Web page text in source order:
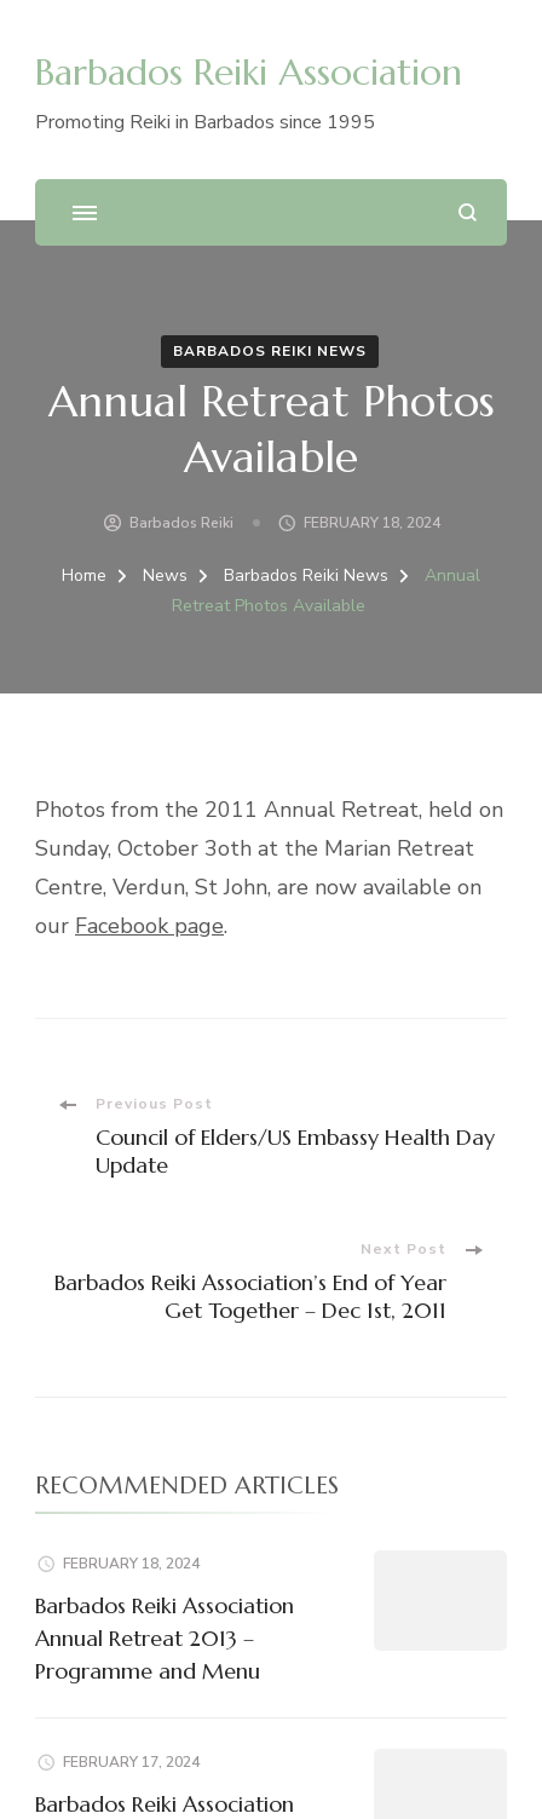
Barbados Reiki Association
Promoting Reiki in Barbados since 1995
BARBADOS REIKI NEWS
Annual Retreat Photos
Available
Barbados Reiki FEBRUARY 18, 2024
Home News Barbados Reiki News
Annual
Retreat Photos Available
Photos from the 2011 Annual Retreat, held on
Sunday, October 3oth at the Marian Retreat
Centre, Verdun, St John, are now available on
our Facebook page.
Post
Navigation
Previous Post
Council of Elders/US Embassy Health Day
Update
Next Post
Barbados Reiki Association’s End of Year
Get Together – Dec 1st, 2011
RECOMMENDED ARTICLES
FEBRUARY 18, 2024
Barbados Reiki Association
Annual Retreat 2013 –
Programme and Menu
FEBRUARY 17, 2024
Barbados Reiki Association